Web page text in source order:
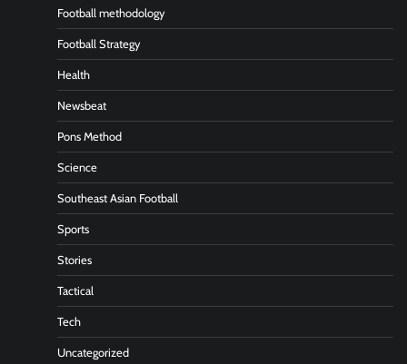
Football methodology
Football Strategy
Health
Newsbeat
Pons Method
Science
Southeast Asian Football
Sports
Stories
Tactical
Tech
Uncategorized